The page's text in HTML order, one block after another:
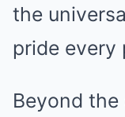
the
pride every
Beyond